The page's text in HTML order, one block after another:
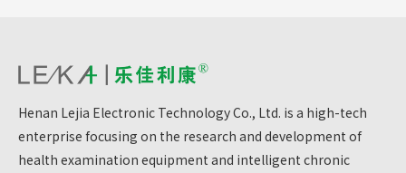
Henan Lejia Electronic Technology Co., Ltd. is a high-tech
enterprise focusing on the research and development of
health examination equipment and intelligent chronic